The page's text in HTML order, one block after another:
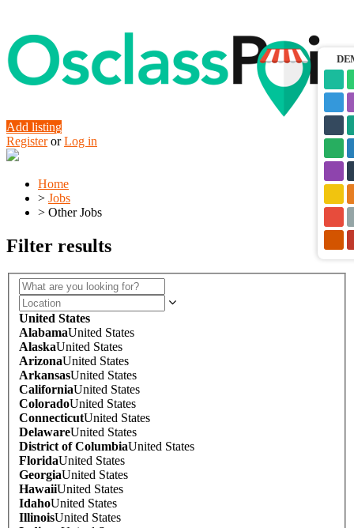
Add listing
Register or Log in
Home
> Jobs
> Other Jobs
Filter results
United States
AlabamaUnited States
AlaskaUnited States
ArizonaUnited States
ArkansasUnited States
CaliforniaUnited States
ColoradoUnited States
ConnecticutUnited States
DelawareUnited States
District of ColumbiaUnited States
FloridaUnited States
GeorgiaUnited States
HawaiiUnited States
IdahoUnited States
IllinoisUnited States